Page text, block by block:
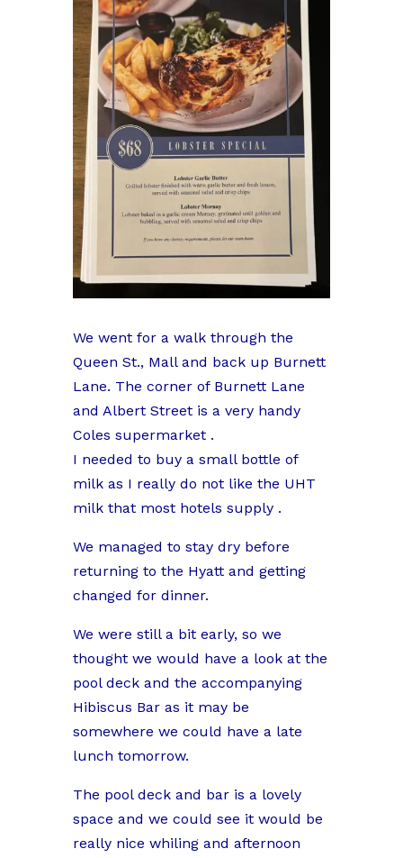
We went for a walk through the
Queen St., Mall and back up Burnett
Lane. The corner of Burnett Lane
and Albert Street is a very handy
Coles supermarket .
I needed to buy a small bottle of
milk as I really do not like the UHT
milk that most hotels supply .
We managed to stay dry before
returning to the Hyatt and getting
changed for dinner.
We were still a bit early, so we
thought we would have a look at the
pool deck and the accompanying
Hibiscus Bar as it may be
somewhere we could have a late
lunch tomorrow.
The pool deck and bar is a lovely
space and we could see it would be
really nice whiling and afternoon